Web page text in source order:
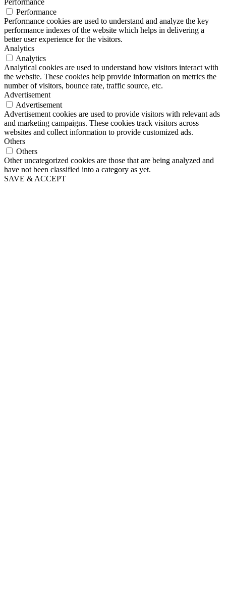
Performance
Performance
Performance cookies are used to understand and analyze the key
performance indexes of the website which helps in delivering a
better user experience for the visitors.
Analytics
Analytics
Analytical cookies are used to understand how visitors interact with
the website. These cookies help provide information on metrics the
number of visitors, bounce rate, traffic source, etc.
Advertisement
Advertisement
Advertisement cookies are used to provide visitors with relevant ads
and marketing campaigns. These cookies track visitors across
websites and collect information to provide customized ads.
Others
Others
Other uncategorized cookies are those that are being analyzed and
have not been classified into a category as yet.
SAVE & ACCEPT